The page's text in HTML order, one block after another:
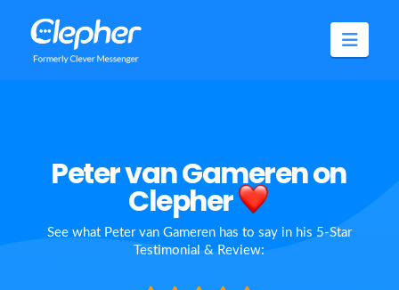
Clepher
Peter van Gameren on
Clepher
See what Peter van Gameren has to say in his 5-Star
Testimonial & Review: